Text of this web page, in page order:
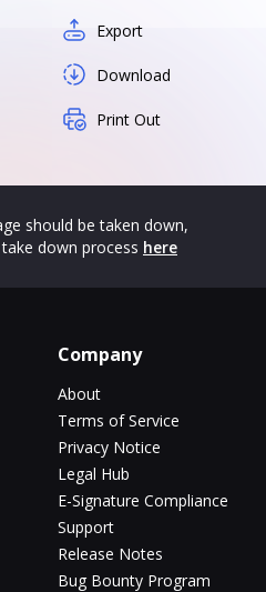
Export
Download
Print Out
should be taken down,
down process here
Company
About
Terms of Service
Privacy Notice
Legal Hub
E-Signature Compliance
Support
Release Notes
Bug Bounty Program